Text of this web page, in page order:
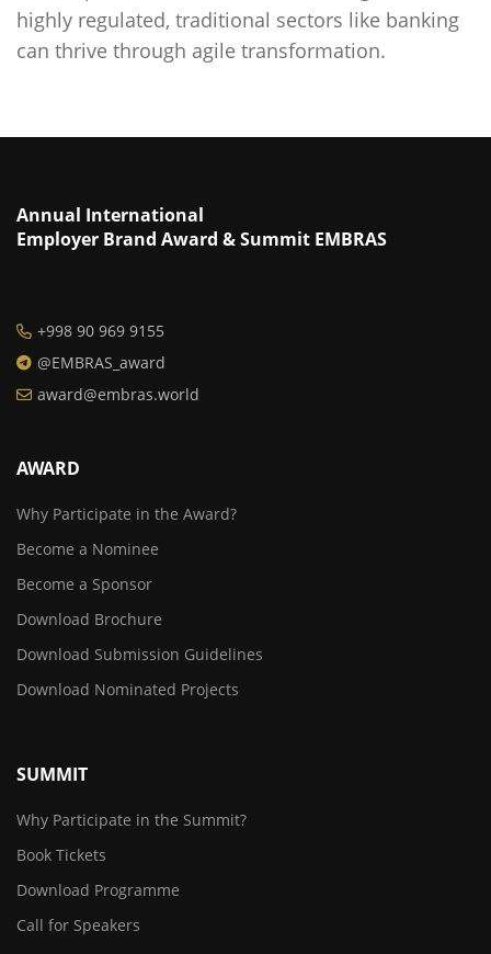
highly regulated, traditional sectors like banking
can thrive through agile transformation.
Annual International
Employer Brand Award & Summit EMBRAS
+998 90 969 9155
@EMBRAS_award
award@embras.world
AWARD
Why Participate in the Award?
Become a Nominee
Become a Sponsor
Download Brochure
Download Submission Guidelines
Download Nominated Projects
SUMMIT
Why Participate in the Summit?
Book Tickets
Download Programme
Call for Speakers